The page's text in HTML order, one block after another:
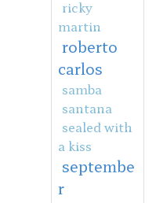
ricky
martin
roberto
carlos
samba
santana
sealed with
a kiss
septembe
r